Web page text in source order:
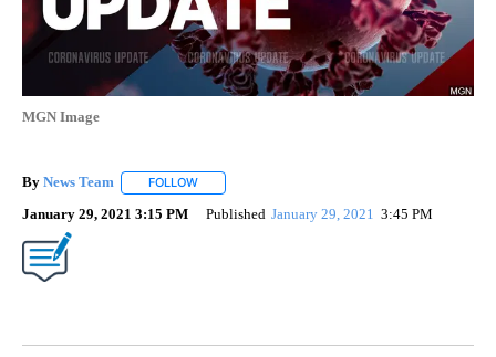
MGN Image
By News Team FOLLOW
January 29, 2021 3:15 PM Published January 29, 2021 3:45 PM